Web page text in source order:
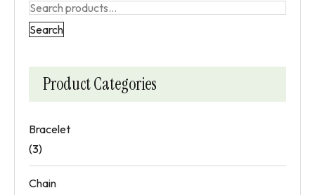
Search
Product Categories
Bracelet
(3)
Chain